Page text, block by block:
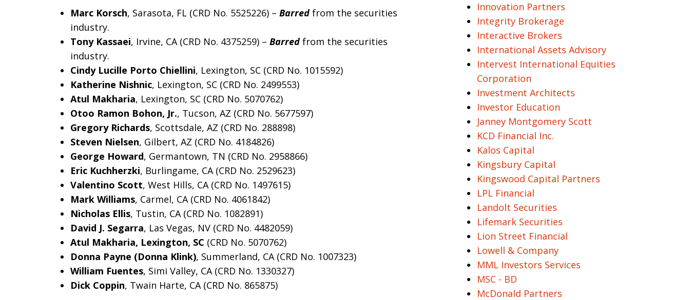
Marc Korsch, Sarasota, FL (CRD No. 5525226) – Barredfrom the securities
industry.
Tony Kassaei, Irvine, CA (CRD No. 4375259) – Barredfrom the securities
industry.
Cindy Lucille Porto Chiellini, Lexington, SC (CRD No. 1015592)
Katherine Nishnic, Lexington, SC (CRD No. 2499553)
Atul Makharia, Lexington, SC (CRD No. 5070762)
Otoo Ramon Bohon, Jr., Tucson, AZ (CRD No. 5677597)
Gregory Richards, Scottsdale, AZ (CRD No. 288898)
Steven Nielsen, Gilbert, AZ (CRD No. 4184826)
George Howard, Germantown, TN (CRD No. 2958866)
Eric Kuchherzki, Burlingame, CA (CRD No. 2529623)
Valentino Scott, West Hills, CA (CRD No. 1497615)
Mark Williams, Carmel, CA (CRD No. 4061842)
Nicholas Ellis, Tustin, CA (CRD No. 1082891)
David J. Segarra, Las Vegas, NV (CRD No. 4482059)
Atul Makharia, Lexington, SC (CRD No. 5070762)
Donna Payne (Donna Klink), Summerland, CA (CRD No. 1007323)
William Fuentes, Simi Valley, CA (CRD No. 1330327)
Dick Coppin, Twain Harte, CA (CRD No. 865875)
Innovation Partners
Integrity Brokerage
Interactive Brokers
International Assets Advisory
Intervest International Equities
Corporation
Investment Architects
Investor Education
Janney Montgomery Scott
KCD Financial Inc.
Kalos Capital
Kingsbury Capital
Kingswood Capital Partners
LPL Financial
Landolt Securities
Lifemark Securities
Lion Street Financial
Lowell & Company
MML Investors Services
MSC - BD
McDonald Partners